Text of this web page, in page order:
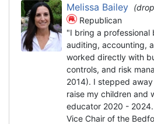
Melissa Bailey
Republican
"I bring a professional
auditing, accounting,
worked directly with
controls, and risk
2014). I stepped
raise my children and
educator 2020 -
Vice Chair of the